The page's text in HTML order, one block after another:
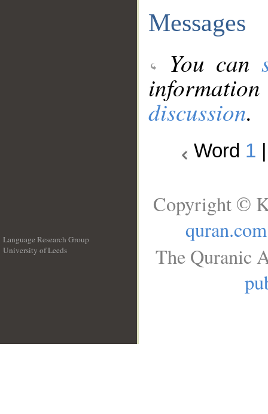
Messages
You can
discussion.
Word 1
Language Research Group
University of Leeds
Copyright ©
quran.com
The Quranic